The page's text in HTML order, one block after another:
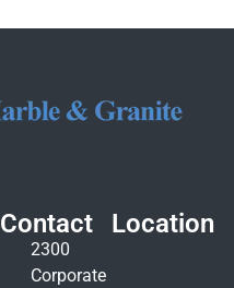
Contact
2300
Corporate
Location